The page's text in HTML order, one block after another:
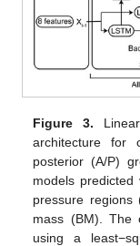
Figure 3.
architecture for
posterior (A/P)
models
pressure regions
mass (BM). The
using a